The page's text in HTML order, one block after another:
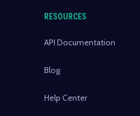
RESOURCES
API Documentation
Blog
Help Center